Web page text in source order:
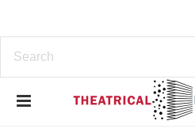
Categories